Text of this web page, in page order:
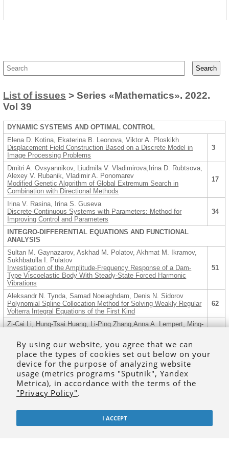
List of issues > Series «Mathematics». 2022.
Vol 39
DYNAMIC SYSTEMS AND OPTIMAL CONTROL
Elena D. Kotina, Ekaterina B. Leonova, Viktor A. Ploskikh
Displacement Field Construction Based on a Discrete Model in
Image Processing Problems
3
Dmitri A. Ovsyannikov, Liudmila V. Vladimirova,Irina D. Rubtsova,
Alexey V. Rubanik, Vladimir A. Ponomarev
Modified Genetic Algorithm of Global Extremum Search in
Combination with Directional Methods
17
Irina V. Rasina, Irina S. Guseva
Discrete-Continuous Systems with Parameters: Method for
Improving Control and Parameters
34
INTEGRO-DIFFERENTIAL EQUATIONS AND FUNCTIONAL
ANALYSIS
Sultan M. Gaynazarov, Askhad M. Polatov, Akhmat M. Ikramov,
Sukhbatulla I. Pulatov
Investigation of the Amplitude-Frequency Response of a Dam-
Type Viscoelastic Body With Steady-State Forced Harmonic
Vibrations
51
Aleksandr N. Tynda, Samad Noeiaghdam, Denis N. Sidorov
Polynomial Spline Collocation Method for Solving Weakly Regular
Volterra Integral Equations of the First Kind
62
Zi-Cai Li, Hung-Tsai Huang, Li-Ping Zhang,Anna A. Lempert, Ming-
Problems of Laplace’s Equation in Elliptic Domains with Elliptic
Holes
ALGEBRAIC AND LOGICAL METHODS IN COMPUTER SCIENCE
AND ARTIFICIAL INTELLIGENCE
Olga V. Kravtsova
2-elements in an Autotopism Group of a Semifield Projective
On Endomorphisms of the Additive Monoid of Subnets of a Two-
111
By using our website, you agree that we can
place the types of cookies set out below on your
device for the purpose of analyzing website
usage (metrics programs "Sputnik", Yandex
Metrica), in accordance with the terms of the
"Privacy Policy".
I ACCEPT